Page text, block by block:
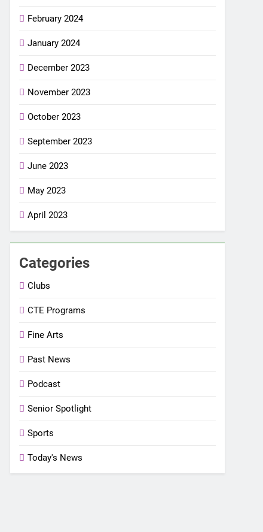
February 2024
January 2024
December 2023
November 2023
October 2023
September 2023
June 2023
May 2023
April 2023
Categories
Clubs
CTE Programs
Fine Arts
Past News
Podcast
Senior Spotlight
Sports
Today's News